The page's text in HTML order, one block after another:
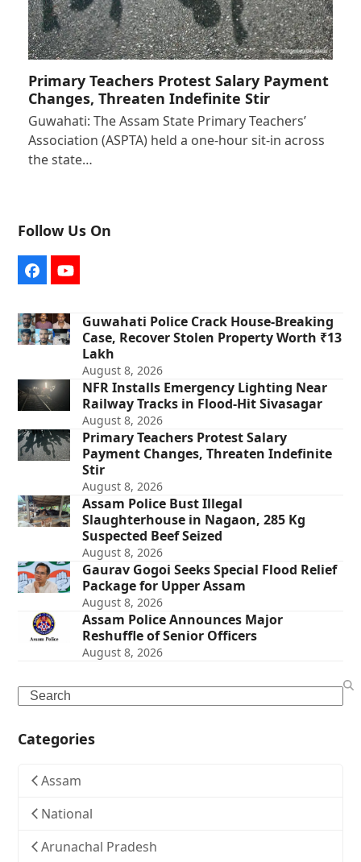
Primary Teachers Protest Salary Payment
Changes, Threaten Indefinite Stir
Guwahati: The Assam State Primary Teachers’
Association (ASPTA) held a one-hour sit-in across
the state…
Follow Us On
FacebookYouTube
Guwahati Police Crack House-Breaking
Case, Recover Stolen Property Worth ₹13
Lakh
August 8, 2026
NFR Installs Emergency Lighting Near
Railway Tracks in Flood-Hit Sivasagar
August 8, 2026
Primary Teachers Protest Salary
Payment Changes, Threaten Indefinite
Stir
August 8, 2026
Assam Police Bust Illegal
Slaughterhouse in Nagaon, 285 Kg
Suspected Beef Seized
August 8, 2026
Gaurav Gogoi Seeks Special Flood Relief
Package for Upper Assam
August 8, 2026
Assam Police Announces Major
Reshuffle of Senior Officers
August 8, 2026
Search
Categories
Assam
National
Arunachal Pradesh